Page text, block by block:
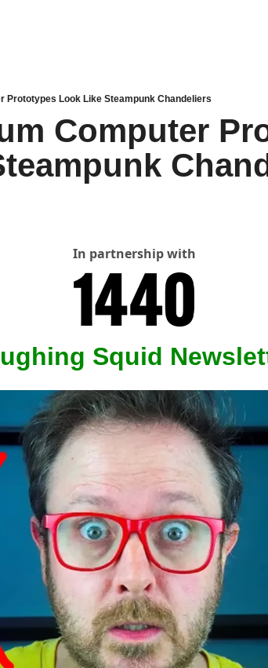
Prototypes Look Like Steampunk Chandeliers
Computer
In partnership with
Squid